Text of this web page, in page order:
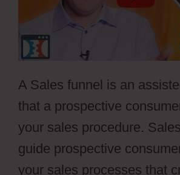
A Sales funnel is an
that a prospective
your sales procedure.
guide prospective
your sales processes that